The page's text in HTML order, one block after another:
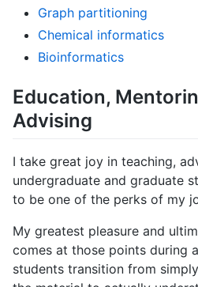
Graph partitioning
Chemical informatics
Bioinformatics
Education,
Advising
I take great joy in teaching,
undergraduate and graduate
to be one of the perks of my
My greatest pleasure and
comes at those points during
students transition from